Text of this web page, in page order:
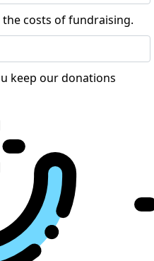
costs of fundraising.
keep our donations